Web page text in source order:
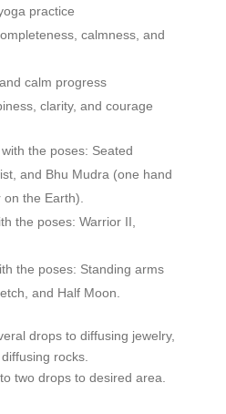
practice
calmness, and
calm progress
clarity, and courage
the poses: Seated
and Bhu Mudra (one hand
the Earth).
the poses: Warrior II,
the poses: Standing arms
and Half Moon.
drops to diffusing jewelry,
rocks.
two drops to desired area.